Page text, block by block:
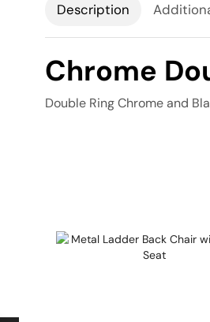
Description
Chrome
Double Ring Chrome and